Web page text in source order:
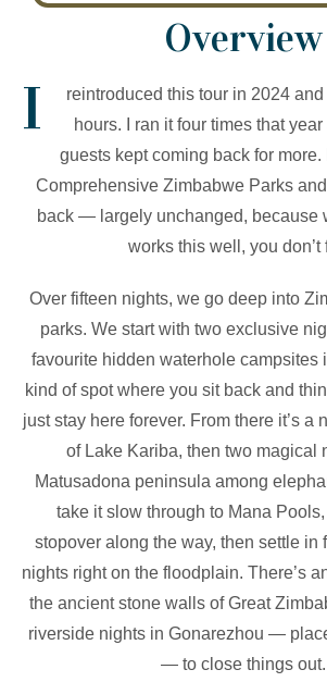
Overview
I
reintroduced this tour in 2024
hours. I ran it four times that
guests kept coming back for more.
Comprehensive Zimbabwe Parks
back — largely unchanged, because
works this well, you don’t
Over fifteen nights, we go deep into
parks. We start with two exclusive
favourite hidden waterhole
kind of spot where you sit back and
just stay here forever. From there it’s a
of Lake Kariba, then two magical
Matusadona peninsula among
take it slow through to Mana
stopover along the way, then settle in
nights right on the floodplain. There’s
the ancient stone walls of Great
riverside nights in Gonarezhou —
— to close things out.